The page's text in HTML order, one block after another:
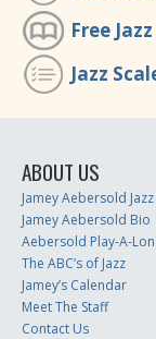
Free
Jazz
ABOUT US
Jamey Aebersold Jazz
Jamey Aebersold Bio
Aebersold Play-A-
The ABC’s of Jazz
Jamey’s Calendar
Meet The Staff
Contact Us